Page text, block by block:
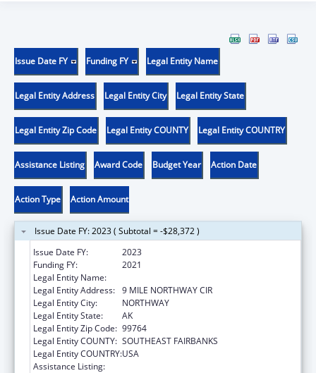
Issue Date FY Funding FY Legal Entity Name
Legal Entity Address Legal Entity City Legal Entity State
Legal Entity Zip Code Legal Entity COUNTY Legal Entity COUNTRY
Assistance Listing Award Code Budget Year Action Date
Action Type Action Amount
Issue Date FY: 2023 ( Subtotal = -$28,372 )
Issue Date FY:
2023
Funding FY:
2021
Legal Entity Name:
Legal Entity Address: 9 MILE NORTHWAY CIR
Legal Entity City:
NORTHWAY
Legal Entity State:
AK
Legal Entity Zip Code: 99764
Legal Entity COUNTY: SOUTHEAST FAIRBANKS
Legal Entity COUNTRY:USA
Assistance Listing: